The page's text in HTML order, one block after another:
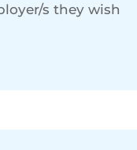
s they wish